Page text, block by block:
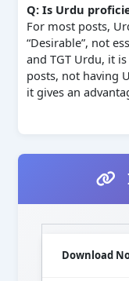
Q: Is Urdu
For most posts,
“Desirable”, not
and TGT Urdu, it
posts, not having
it gives an
Download